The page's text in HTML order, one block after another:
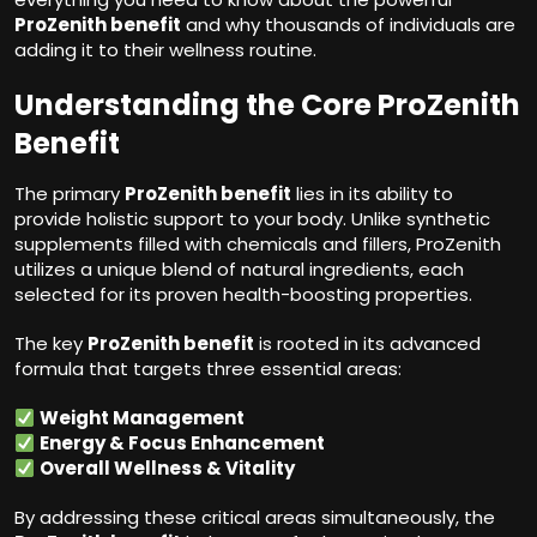
ProZenith benefit and why thousands of individuals are
adding it to their wellness routine.
Understanding the Core ProZenith
Benefit
The primary ProZenith benefit lies in its ability to
provide holistic support to your body. Unlike synthetic
supplements filled with chemicals and fillers, ProZenith
utilizes a unique blend of natural ingredients, each
selected for its proven health-boosting properties.
The key ProZenith benefit is rooted in its advanced
formula that targets three essential areas:
Weight Management
Energy & Focus Enhancement
Overall Wellness & Vitality
By addressing these critical areas simultaneously, the